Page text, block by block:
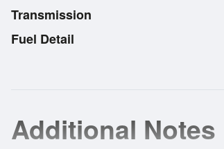
Transmission
Fuel Detail
Additional Notes